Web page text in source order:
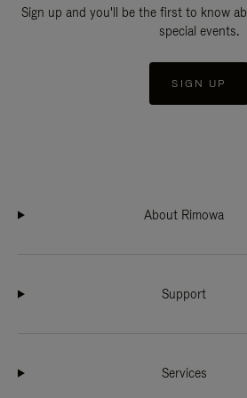
Sign up and you'll be the first to know
special events.
SIGN UP
About Rimowa
Support
Services